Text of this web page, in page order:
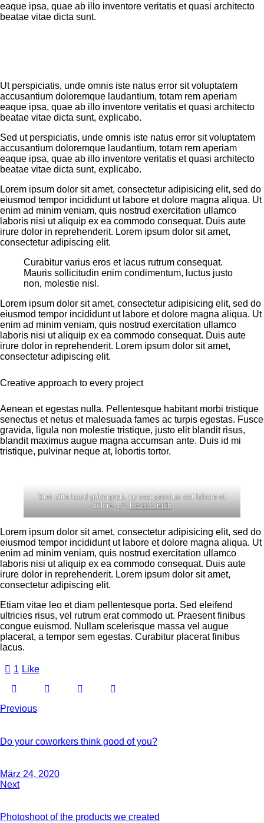
eaque ipsa, quae ab illo inventore veritatis et quasi architecto
beatae vitae dicta sunt.
Ut perspiciatis, unde omnis iste natus error sit voluptatem
accusantium doloremque laudantium, totam rem aperiam
eaque ipsa, quae ab illo inventore veritatis et quasi architecto
beatae vitae dicta sunt, explicabo.
Sed ut perspiciatis, unde omnis iste natus error sit voluptatem
accusantium doloremque laudantium, totam rem aperiam
eaque ipsa, quae ab illo inventore veritatis et quasi architecto
beatae vitae dicta sunt, explicabo.
Lorem ipsum dolor sit amet, consectetur adipisicing elit, sed do
eiusmod tempor incididunt ut labore et dolore magna aliqua. Ut
enim ad minim veniam, quis nostrud exercitation ullamco
laboris nisi ut aliquip ex ea commodo consequat. Duis aute
irure dolor in reprehenderit. Lorem ipsum dolor sit amet,
consectetur adipiscing elit.
Curabitur varius eros et lacus rutrum consequat.
Mauris sollicitudin enim condimentum, luctus justo
non, molestie nisl.
Lorem ipsum dolor sit amet, consectetur adipisicing elit, sed do
eiusmod tempor incididunt ut labore et dolore magna aliqua. Ut
enim ad minim veniam, quis nostrud exercitation ullamco
laboris nisi ut aliquip ex ea commodo consequat. Duis aute
irure dolor in reprehenderit. Lorem ipsum dolor sit amet,
consectetur adipiscing elit.
Creative approach to every project
Aenean et egestas nulla. Pellentesque habitant morbi tristique
senectus et netus et malesuada fames ac turpis egestas. Fusce
gravida, ligula non molestie tristique, justo elit blandit risus,
blandit maximus augue magna accumsan ante. Duis id mi
tristique, pulvinar neque at, lobortis tortor.
Stet clita kasd gubergren, no sea sanctus est labore et
dolore. By Kevin Smith
Lorem ipsum dolor sit amet, consectetur adipisicing elit, sed do
eiusmod tempor incididunt ut labore et dolore magna aliqua. Ut
enim ad minim veniam, quis nostrud exercitation ullamco
laboris nisi ut aliquip ex ea commodo consequat. Duis aute
irure dolor in reprehenderit. Lorem ipsum dolor sit amet,
consectetur adipiscing elit.
Etiam vitae leo et diam pellentesque porta. Sed eleifend
ultricies risus, vel rutrum erat commodo ut. Praesent finibus
congue euismod. Nullam scelerisque massa vel augue
placerat, a tempor sem egestas. Curabitur placerat finibus
lacus.
1 Like
Previous
Do your coworkers think good of you?
März 24, 2020
Next
Photoshoot of the products we created